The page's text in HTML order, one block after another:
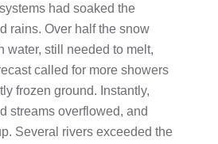
had soaked the
rains. Over half the snow
water, still needed to melt,
called for more showers
frozen ground. Instantly,
streams overflowed, and
Several rivers exceeded the